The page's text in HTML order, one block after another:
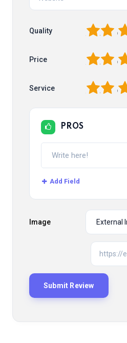
Quality 3
2
Price 3
2
Service 3
2
PROS
Add Field
Image